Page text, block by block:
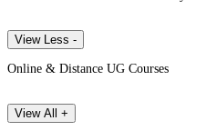
View Less -
Online & Distance UG Courses
View All +